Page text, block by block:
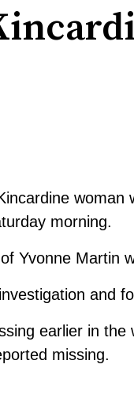
woman
morning.
Yvonne Martin
and
earlier in
missing.